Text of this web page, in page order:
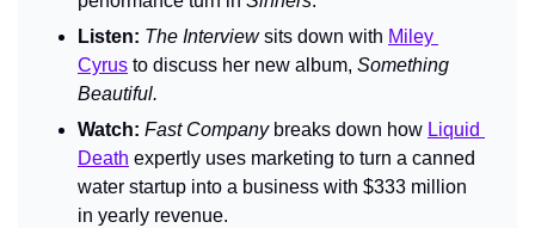
Listen: The Interview sits down with Miley
Cyrus to discuss her new album, Something
Beautiful.
Watch: Fast Company breaks down how Liquid
Death expertly uses marketing to turn a canned
water startup into a business with $333 million
in yearly revenue.